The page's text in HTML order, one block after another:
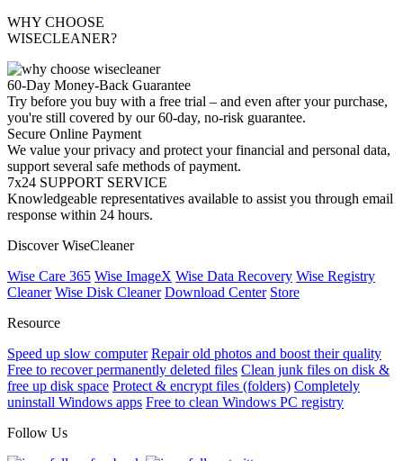
WHY CHOOSE
WISECLEANER?
60-Day Money-Back Guarantee
Try before you buy with a free trial – and even after your purchase,
you're still covered by our 60-day, no-risk guarantee.
Secure Online Payment
We value your privacy and protect your financial and personal data,
support several safe methods of payment.
7x24 SUPPORT SERVICE
Knowledgeable representatives available to assist you through email
response within 24 hours.
Discover WiseCleaner
Wise Care 365 Wise ImageX Wise Data Recovery Wise Registry
Cleaner Wise Disk Cleaner Download Center Store
Resource
Speed up slow computer Repair old photos and boost their quality
Free to recover permanently deleted files Clean junk files on disk &
free up disk space Protect & encrypt files (folders) Completely
uninstall Windows apps Free to clean Windows PC registry
Follow Us